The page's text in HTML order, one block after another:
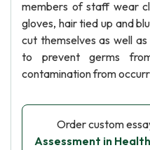
members of staff wear
gloves, hair tied up and
cut themselves as well
to prevent germs
contamination from
Order custom
Assessment in